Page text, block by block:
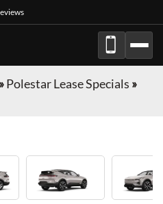
»Polestar Lease Specials »